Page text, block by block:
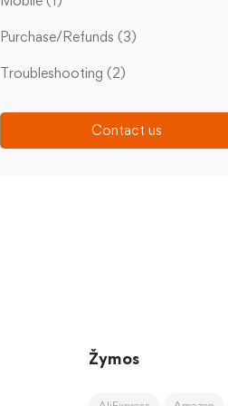
Purchase/Refunds (3)
Troubleshooting (2)
Contact us
Žymos